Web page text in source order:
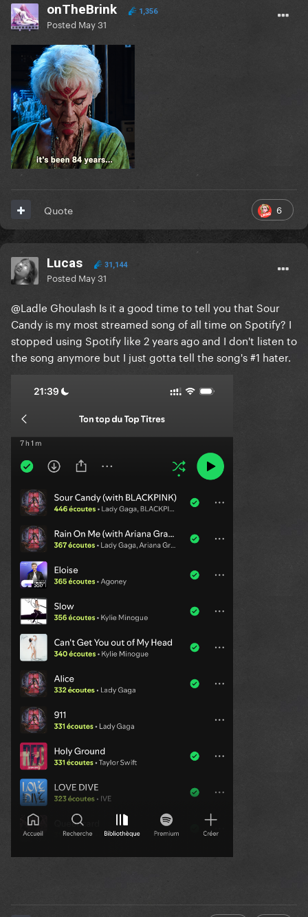
onTheBrink 1,356
Posted May 31
6
Quote
Lucas 31,144
Posted May 31
@Ladle Ghoulash Is it a good time to tell you that Sour
Candy is my most streamed song of all time on Spotify? I
stopped using Spotify like 2 years ago and I don't listen to
the song anymore but I just gotta tell the song's #1 hater.